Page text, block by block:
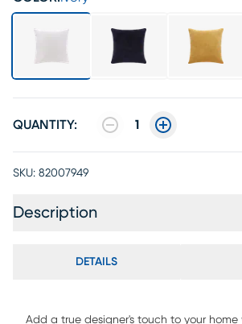
QUANTITY: 1
SKU: 82007949
Description
DETAILS
Add a true designer's touch to your